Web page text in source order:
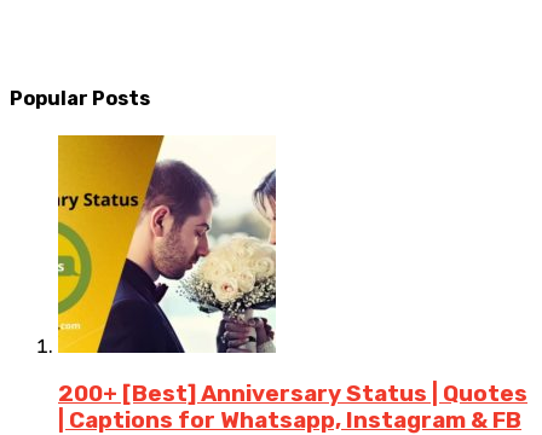
Popular Posts
200+ [Best] Anniversary Status | Quotes
| Captions for Whatsapp, Instagram & FB